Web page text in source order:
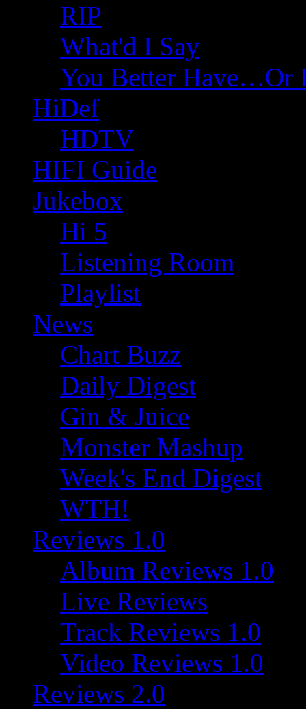
RIP
What'd I Say
You Better Have…Or
HiDef
HDTV
HIFI Guide
Jukebox
Hi 5
Listening Room
Playlist
News
Chart Buzz
Daily Digest
Gin & Juice
Monster Mashup
Week's End Digest
WTH!
Reviews 1.0
Album Reviews 1.0
Live Reviews
Track Reviews 1.0
Video Reviews 1.0
Reviews 2.0